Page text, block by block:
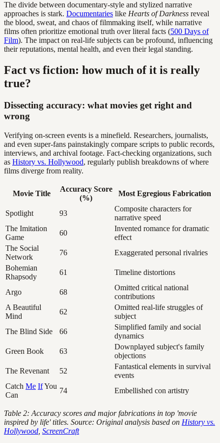
The divide between documentary-style and stylized narrative
approaches is stark. Documentaries like Hearts of Darkness reveal
the blood, sweat, and chaos of filmmaking itself, while narrative
films often prioritize emotional truth over literal facts (500 Days of
Film). The impact on real-life subjects can be profound, influencing
their reputations, mental health, and even their legal standing.
Fact vs fiction: how much of it is really
true?
Dissecting accuracy: what movies get right and
wrong
Verifying on-screen events is a minefield. Researchers, journalists,
and even super-fans painstakingly compare scripts to public records,
interviews, and archival footage. Fact-checking organizations, such
as History vs. Hollywood, regularly publish breakdowns of where
films diverge from reality.
Movie Title
Accuracy Score
(%)
Most Egregious Fabrication
Spotlight 93
Composite characters for
narrative speed
The Imitation
Game
60
Invented romance for dramatic
effect
The Social
Network
76
Exaggerated personal rivalries
Bohemian
Rhapsody
61 Timeline distortions
Argo 68
Omitted critical national
contributions
A Beautiful
Mind
62
Omitted real-life struggles of
subject
The Blind Side
66
Simplified family and social
dynamics
Green Book
63
Downplayed subject's family
objections
The Revenant
52
Fantastical elements in survival
events
Catch Me IfYou
Can
74 Embellished con artistry
Table 2: Accuracy scores and major fabrications in top 'movie
inspired by life' titles. Source: Original analysis based on History vs.
Hollywood ScreenCraft